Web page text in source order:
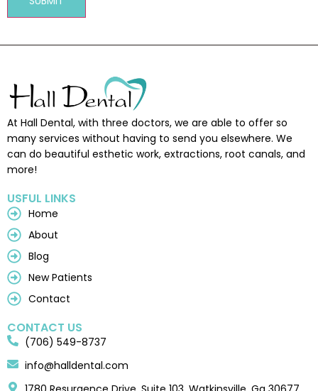
At Hall Dental, with three doctors, we are able to offer so
many services without having to send you elsewhere. We
can do beautiful esthetic work, extractions, root canals, and
more!
USFUL LINKS
Home
About
Blog
New Patients
Contact
CONTACT US
(706) 549-8737
info@halldental.com